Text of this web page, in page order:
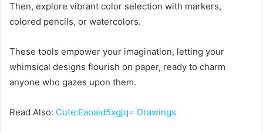
Then, explore vibrant color selection with markers,
colored pencils, or watercolors.
These tools empower your imagination, letting your
whimsical designs flourish on paper, ready to charm
anyone who gazes upon them.
Read Also: Cute:Eaoaid5xgjq= Drawings